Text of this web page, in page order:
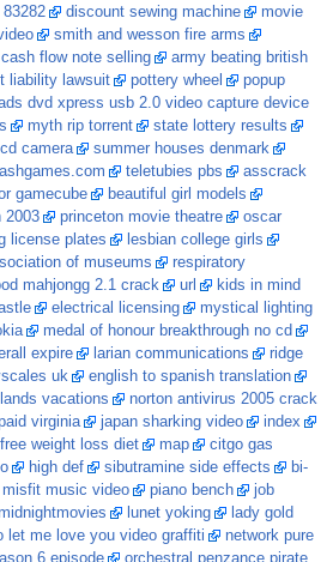
discount sewing machine
movie
smith and wesson fire arms
cash flow note selling
army beating british
liability lawsuit pottery wheel
popup
dvd xpress usb 2.0 video capture device
myth rip torrent
state lottery results
camera
summer houses denmark
teletubies pbs
asscrack
gamecube
beautiful girl models
2003 princeton movie theatre
oscar
license plates
lesbian college girls
of museums
respiratory
mahjongg 2.1 crack url
kids in mind
electrical licensing
mystical lighting
medal of honour breakthrough no cd
expire larian communications
ridge
uk
english to spanish translation
vacations
norton antivirus 2005 crack
virginia japan sharking video
index
free weight loss diet map
citgo gas
high def sibutramine side effects
bi-
music video piano bench
job
lunet yoking
lady gold
let me love you video graffiti
network pure